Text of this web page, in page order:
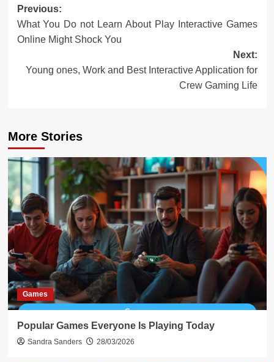
Post
navigation
Previous:
What You Do not Learn About Play Interactive Games
Online Might Shock You
Next:
Young ones, Work and Best Interactive Application for
Crew Gaming Life
More Stories
Games
Popular Games Everyone Is Playing Today
Sandra Sanders 28/03/2026